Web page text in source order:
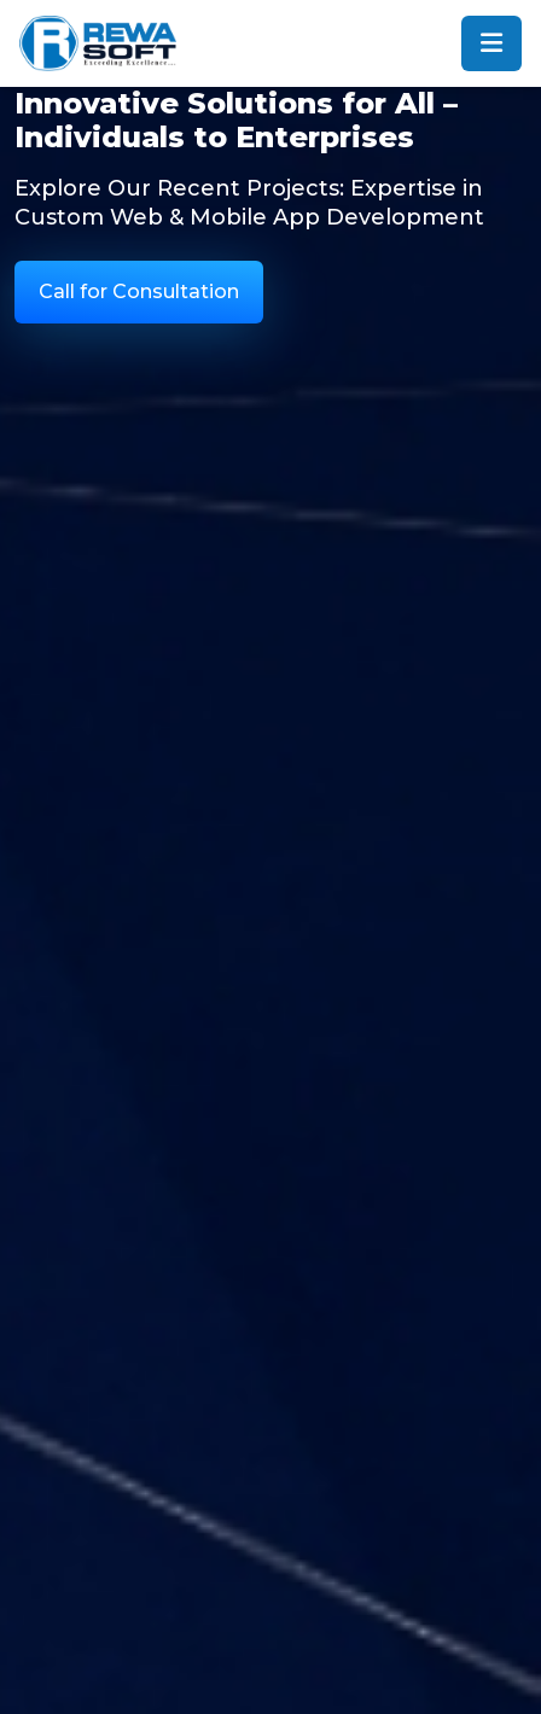
Innovative Solutions for All –
Individuals to Enterprises
Explore Our Recent Projects: Expertise in
Custom Web & Mobile App Development
Call for Consultation